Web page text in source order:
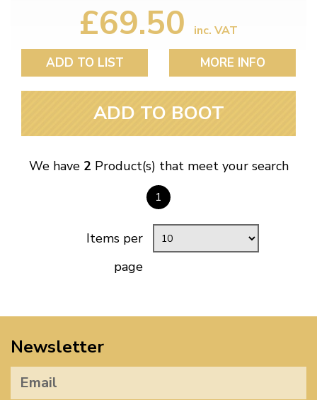
£69.50 inc. VAT
ADD TO LIST MORE INFO
ADD TO BOOT
We have 2 Product(s) that meet your search
1
Items per
page
Newsletter